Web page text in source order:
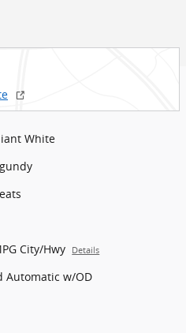
White
City/Hwy Details
Automatic w/OD